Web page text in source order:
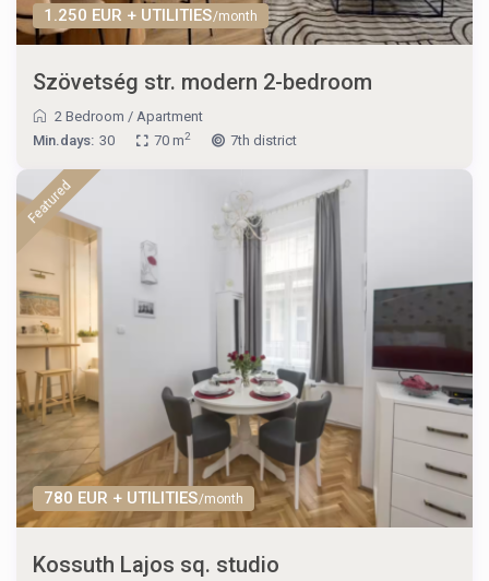
1.250 EUR + UTILITIES/month
Szövetség str. modern 2-bedroom
2 Bedroom /Apartment
Min.days: 30 70 m2 7th district
780 EUR + UTILITIES/month
Featured
Kossuth Lajos sq. studio